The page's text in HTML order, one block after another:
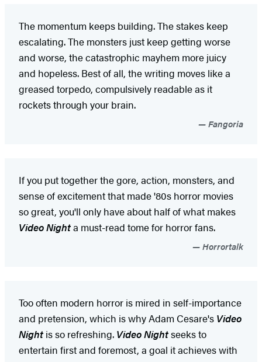
The momentum keeps building. The stakes keep
escalating. The monsters just keep getting worse
and worse, the catastrophic mayhem more juicy
and hopeless. Best of all, the writing moves like a
greased torpedo, compulsively readable as it
rockets through your brain.
Fangoria
If you put together the gore, action, monsters, and
sense of excitement that made '80s horror movies
so great, you'll only have about half of what makes
Video Nighta must-read tome for horror fans.
Horrortalk
Too often modern horror is mired in self-importance
and pretension, which is why Adam Cesare's Video
Nightis so refreshing. Video Nightseeks to
entertain first and foremost, a goal it achieves with